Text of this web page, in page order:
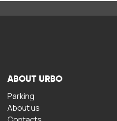
ABOUT URBO
Parking
About us